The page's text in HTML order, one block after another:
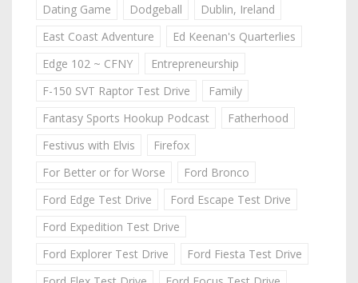
Dating Game
Dodgeball
Dublin, Ireland
East Coast Adventure
Ed Keenan's Quarterlies
Edge 102 ~ CFNY
Entrepreneurship
F-150 SVT Raptor Test Drive
Family
Fantasy Sports Hookup Podcast
Fatherhood
Festivus with Elvis
Firefox
For Better or for Worse
Ford Bronco
Ford Edge Test Drive
Ford Escape Test Drive
Ford Expedition Test Drive
Ford Explorer Test Drive
Ford Fiesta Test Drive